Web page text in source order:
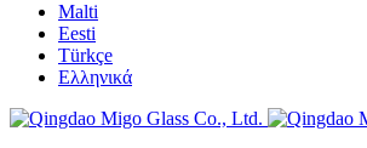
Malti
Eesti
Türkçe
Ελληνικά